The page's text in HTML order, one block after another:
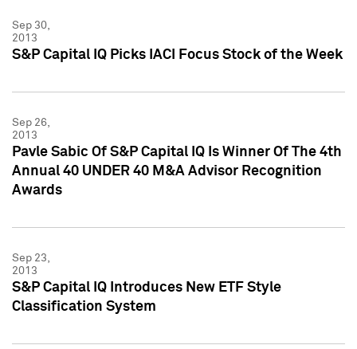
Sep 30,
2013
S&P Capital IQ Picks IACI Focus Stock of the Week
Sep 26,
2013
Pavle Sabic Of S&P Capital IQ Is Winner Of The 4th
Annual 40 UNDER 40 M&A Advisor Recognition
Awards
Sep 23,
2013
S&P Capital IQ Introduces New ETF Style
Classification System